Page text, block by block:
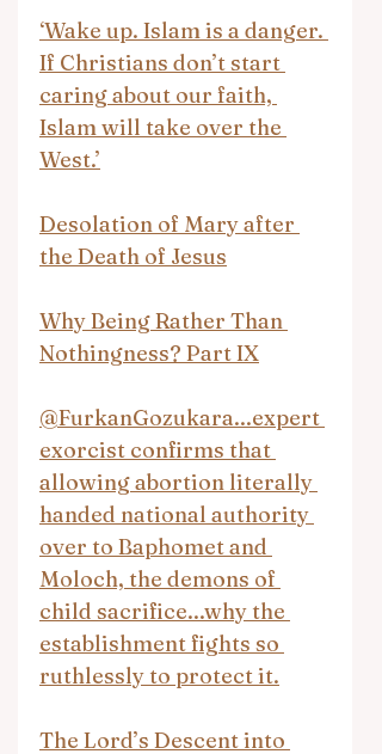
‘Wake up. Islam is a danger.
If Christians don’t start
caring about our faith,
Islam will take over the
West.’
Desolation of Mary after
the Death of Jesus
Why Being Rather Than
Nothingness? Part IX
@FurkanGozukara...expert
exorcist confirms that
allowing abortion literally
handed national authority
over to Baphomet and
Moloch, the demons of
child sacrifice...why the
establishment fights so
ruthlessly to protect it.
The Lord’s Descent into